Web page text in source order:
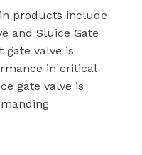
products include
and Sluice Gate
gate valve is
in critical
gate valve is